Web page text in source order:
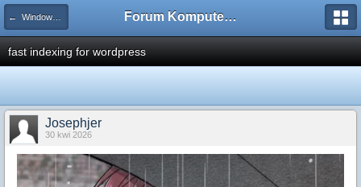
← Windows Vista Forum Komputerowe PCFoster.pl
fast indexing for wordpress
Josephjer
30 kwi 2026